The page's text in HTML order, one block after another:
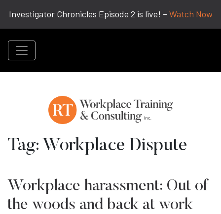
Investigator Chronicles Episode 2 is live! – Watch Now
Tag: Workplace Dispute
Workplace harassment: Out of
the woods and back at work